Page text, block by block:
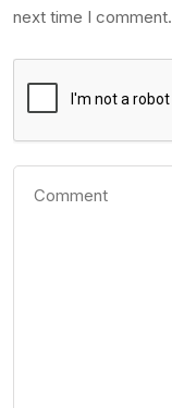
next time I comment.